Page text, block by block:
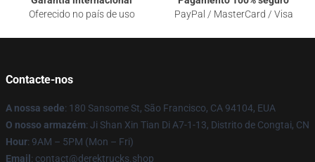
Oferecido no país de uso
PayPal / MasterCard / Visa
Contacte-nos
A nossa sede: 180 Sansome St, São Francisco, CA 94104, EUA
O nosso armazém: Ji Shan Xin Tian Di A7-1-13, Distrito de Congtai, CN
Hour: 9AM – 5PM (Mon – Fri)
Email : contact@derektrucks.shop